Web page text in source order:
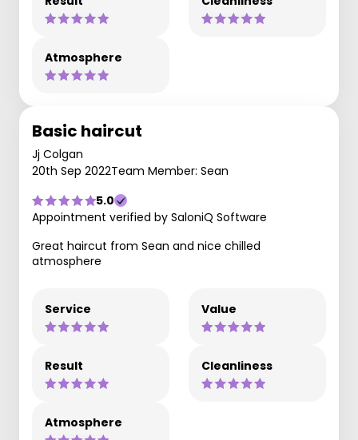
Atmosphere
Basic haircut
Jj Colgan
20th Sep 2022Team Member: Sean
5.0
Appointment verified by SaloniQ Software
Great haircut from Sean and nice chilled
atmosphere
Service Value
Result Cleanliness
Atmosphere